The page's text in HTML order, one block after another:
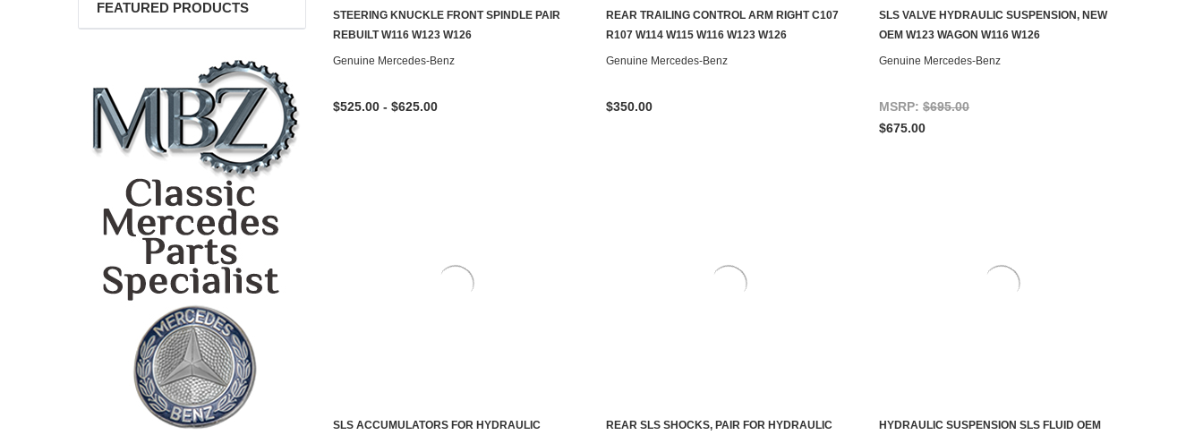
FEATURED PRODUCTS
CHOOSE OPTIONS
STEERING KNUCKLE FRONT SPINDLE PAIR
REBUILT W116 W123 W126
Genuine Mercedes-Benz
$525.00 - $625.00
ADD TO CART
REAR TRAILING CONTROL ARM RIGHT C107
R107 W114 W115 W116 W123 W126
Genuine Mercedes-Benz
$350.00
CONTACT US TO SEE IF IT'S AVAILABLE
SLS VALVE HYDRAULIC SUSPENSION, NEW
OEM W123 WAGON W116 W126
Genuine Mercedes-Benz
MSRP: $695.00
$675.00
SLS ACCUMULATORS FOR HYDRAULIC
REAR SLS SHOCKS, PAIR FOR HYDRAULIC
HYDRAULIC SUSPENSION SLS FLUID OEM